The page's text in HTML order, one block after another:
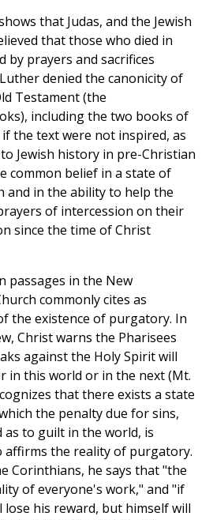
that Judas, and the Jewish
that those who died in
by prayers and sacrifices
denied the canonicity of
Testament (the
including the two books of
if the text were not inspired, as
Jewish history in pre-Christian
common belief in a state of
and in the ability to help the
of intercession on their
since the time of Christ
passages in the New
commonly cites as
the existence of purgatory. In
Christ warns the Pharisees
against the Holy Spirit will
in this world or in the next (Mt.
that there exists a state
the penalty due for sins,
as to guilt in the world, is
affirms the reality of purgatory.
Corinthians, he says that "the
of everyone's work," and "if
lose his reward, but himself will